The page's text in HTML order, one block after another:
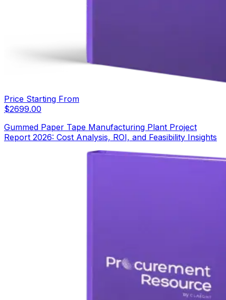
Price Starting From
$2699.00
Gummed Paper Tape Manufacturing Plant Project
Report 2026: Cost Analysis, ROI, and Feasibility Insights